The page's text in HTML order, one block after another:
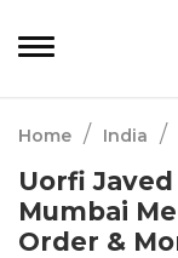
Home / India /
Uorfi
Mumbai
Order &